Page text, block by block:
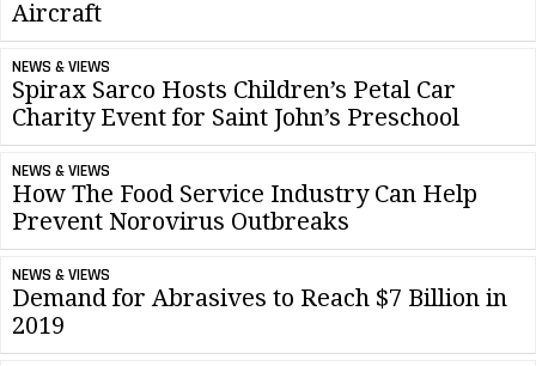
Aircraft
NEWS & VIEWS
Spirax Sarco Hosts Children’s Petal Car
Charity Event for Saint John’s Preschool
NEWS & VIEWS
How The Food Service Industry Can Help
Prevent Norovirus Outbreaks
NEWS & VIEWS
Demand for Abrasives to Reach $7 Billion in
2019